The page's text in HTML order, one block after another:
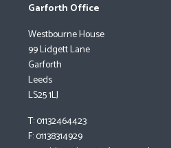
Garforth Office
Westbourne House
99 Lidgett Lane
Garforth
Leeds
LS25 1LJ
T: 01132464423
F: 01138314929